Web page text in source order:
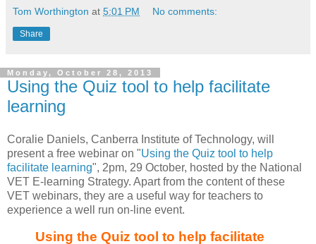
Tom Worthington at 5:01 PM No comments:
Share
Monday, October 28, 2013
Using the Quiz tool to help facilitate
learning
Coralie Daniels, Canberra Institute of Technology, will
present a free webinar on "Using the Quiz tool to help
facilitate learning", 2pm, 29 October, hosted by the National
VET E-learning Strategy. Apart from the content of these
VET webinars, they are a useful way for teachers to
experience a well run on-line event.
Using the Quiz tool to help facilitate